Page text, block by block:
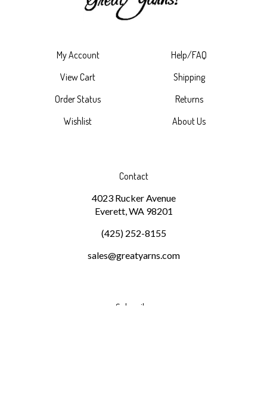
My Account
View Cart
Order Status
Wishlist
Help/FAQ
Shipping
Returns
About Us
Contact
4023 Rucker Avenue
Everett, WA 98201
(425) 252-8155
sales@greatyarns.com
Subscribe